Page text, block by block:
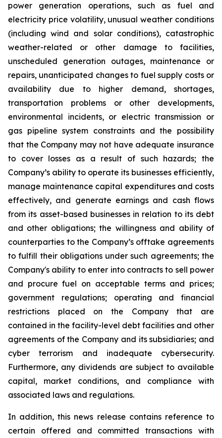
power generation operations, such as fuel and
electricity price volatility, unusual weather conditions
(including wind and solar conditions), catastrophic
weather-related or other damage to facilities,
unscheduled generation outages, maintenance or
repairs, unanticipated changes to fuel supply costs or
availability due to higher demand, shortages,
transportation problems or other developments,
environmental incidents, or electric transmission or
gas pipeline system constraints and the possibility
that the Company may not have adequate insurance
to cover losses as a result of such hazards; the
Company’s ability to operate its businesses efficiently,
manage maintenance capital expenditures and costs
effectively, and generate earnings and cash flows
from its asset-based businesses in relation to its debt
and other obligations; the willingness and ability of
counterparties to the Company’s offtake agreements
to fulfill their obligations under such agreements; the
Company's ability to enter into contracts to sell power
and procure fuel on acceptable terms and prices;
government regulations; operating and financial
restrictions placed on the Company that are
contained in the facility-level debt facilities and other
agreements of the Company and its subsidiaries; and
cyber terrorism and inadequate cybersecurity.
Furthermore, any dividends are subject to available
capital, market conditions, and compliance with
associated laws and regulations.​
In addition, this news release contains reference to
certain offered and committed transactions with